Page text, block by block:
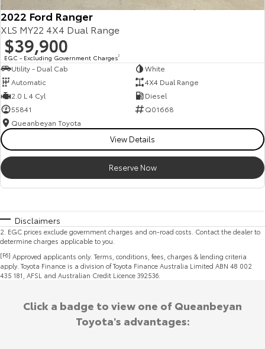
2022 Ford Ranger
XLS MY22 4X4 Dual Range
$39,900
EGC - Excluding Government Charges2
Utility - Dual Cab
White
Automatic
4X4 Dual Range
2.0 L 4 Cyl
Diesel
55841
Q01668
Queanbeyan Toyota
View Details
Reserve Now
Disclaimers
2 EGC prices exclude government charges and on-road costs. Contact the dealer to
determine charges applicable to you.
[F6] Approved applicants only. Terms, conditions, fees, charges & lending criteria
apply. Toyota Finance is a division of Toyota Finance Australia Limited ABN 48 002
435 181, AFSL and Australian Credit Licence 392536.
Click a badge to view one of Queanbeyan
Toyota's advantages: